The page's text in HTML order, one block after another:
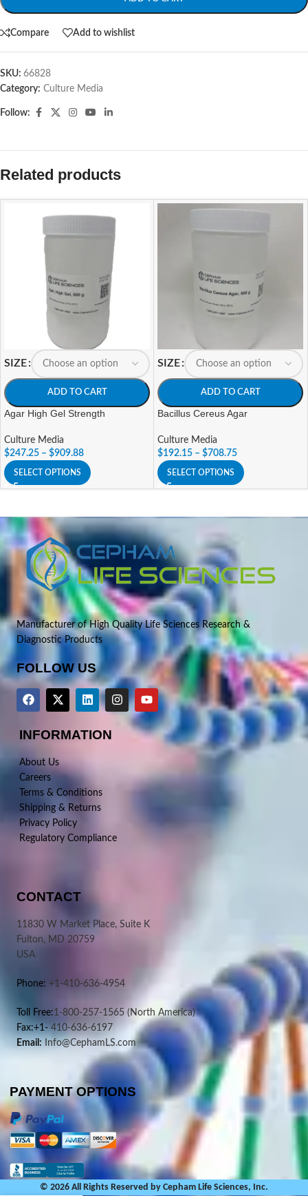
Compare Add to wishlist
SKU: 66828
Category: Culture Media
Follow:
Related products
SIZE
ADD TO CART
Agar High Gel Strength
Culture Media
$247.25 – $909.88
SELECT OPTIONS
SIZE
ADD TO CART
Bacillus Cereus Agar
Culture Media
$192.15 – $708.75
SELECT OPTIONS
Manufacturer of High Quality Life Sciences Research &
Diagnostic Products
FOLLOW US
INFORMATION
About Us
Careers
Terms & Conditions
Shipping & Returns
Privacy Policy
Regulatory Compliance
CONTACT
11830 W Market Place, Suite K
Fulton, MD 20759
USA
Phone: +1-410-636-4954
Toll Free:1-800-257-1565 (North America)
Fax:+1-410-636-6197
Email: Info@CephamLS.com
PAYMENT OPTIONS
© 2026 All Rights Reserved by Cepham Life Sciences, Inc.